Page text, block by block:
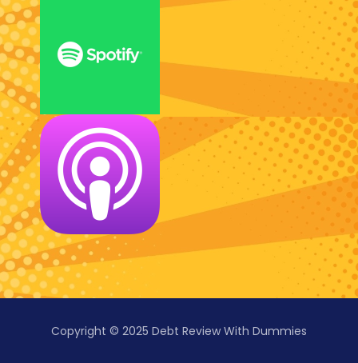
Copyright © 2025 Debt Review With Dummies